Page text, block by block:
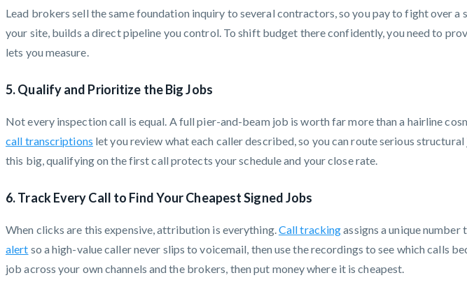
Lead brokers sell the same foundation inquiry to several contractors, so you pay to fight over
your site, builds a direct pipeline you control. To shift budget there confidently, you need to
lets you measure.
5. Qualify and Prioritize the Big Jobs
Not every inspection call is equal. A full pier-and-beam job is worth far more than a hairline
call transcriptions let you review what each caller described, so you can route serious
this big, qualifying on the first call protects your schedule and your close rate.
6. Track Every Call to Find Your Cheapest Signed Jobs
When clicks are this expensive, attribution is everything.Call trackingassigns a unique
alert so a high-value caller never slips to voicemail, then use the recordings to see which calls
job across your own channels and the brokers, then put money where it is cheapest.